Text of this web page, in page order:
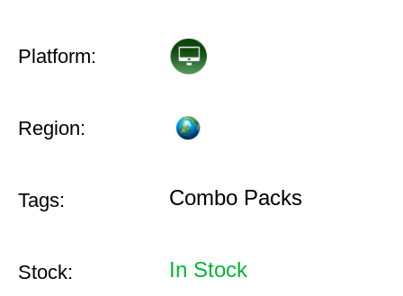
Platform:
Region:
Tags: Combo Packs
Stock: In Stock